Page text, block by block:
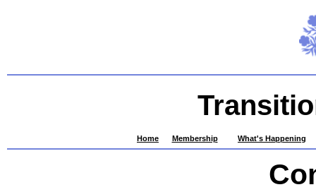
Home Membership What's Happening